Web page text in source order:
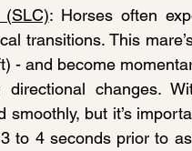
: Horses often
transitions. This
- and become
changes.
smoothly, but it’s
to 4 seconds prior to